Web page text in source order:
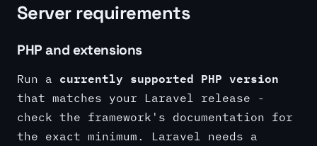
Server requirements
PHP and extensions
Run a currently supported PHP version
that matches your Laravel release -
check the framework's documentation for
the exact minimum. Laravel needs a